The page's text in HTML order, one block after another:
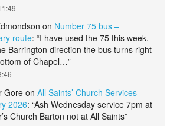
on Number 75 bus –
route: “I have used the 75 this week.
Barrington direction the bus turns right
of Chapel…”
Gore on All Saints’ Church Services –
2026: “Ash Wednesday service 7pm at
Church Barton not at All Saints”